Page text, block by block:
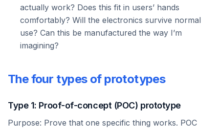
actually work? Does this fit in users’ hands
comfortably? Will the electronics survive normal
use? Can this be manufactured the way I’m
imagining?
The four types of prototypes
Type 1: Proof-of-concept (POC) prototype
Purpose: Prove that one specific thing works. POC